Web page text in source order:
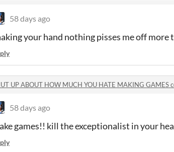
58 days ago
your hand nothing pisses me off more
UP ABOUT HOW MUCH YOU HATE MAKING GAMES
58 days ago
games!! kill the exceptionalist in your